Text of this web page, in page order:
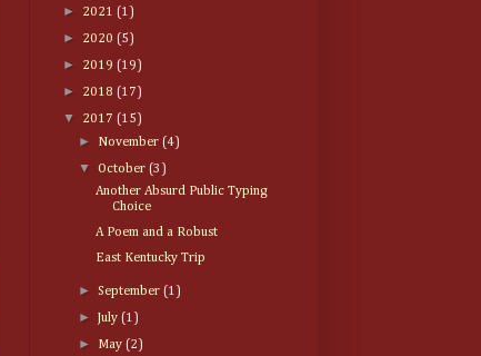
► 2021 (1)
► 2020 (5)
► 2019 (19)
► 2018 (17)
▼ 2017 (15)
► November(4)
▼October(3)
Another Absurd Public Typing
Choice
A Poem and a Robust
East Kentucky Trip
►September(1)
► July(1)
► May(2)